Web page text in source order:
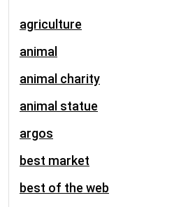
agriculture
animal
animal charity
animal statue
argos
best market
best of the web